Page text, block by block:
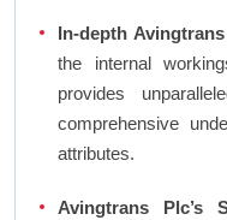
In-depth
the internal
provides
comprehensive
attributes.
Avingtrans Plc’s